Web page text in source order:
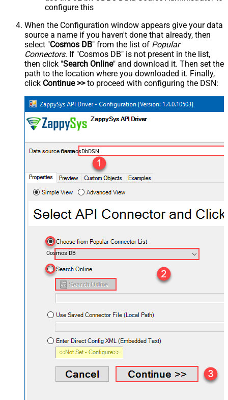
configure this
When the Configuration window appears give your data
source a name if you haven't done that already, then
select "Cosmos DB" from the list of Popular
Connectors. If "Cosmos DB" is not present in the list,
then click "Search Online" and download it. Then set the
path to the location where you downloaded it. Finally,
click Continue >>to proceed with configuring the DSN:
CosmosDbDSN
Cosmos DB